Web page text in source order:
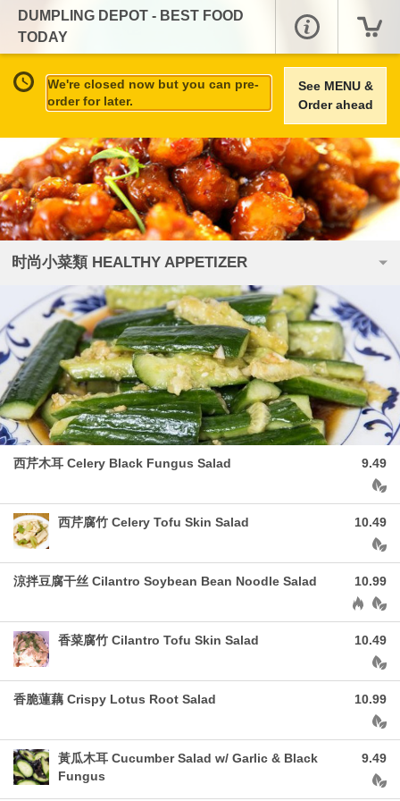
DUMPLING DEPOT - BEST FOOD
TODAY
We're closed now but you can pre-
order for later.
See MENU &
Order ahead
时尚小菜類 HEALTHY APPETIZER
西芹木耳 Celery Black Fungus Salad
9.49
西芹腐竹 Celery Tofu Skin Salad
10.49
涼拌豆腐干丝 Cilantro Soybean Bean Noodle Salad
10.99
⾹菜腐⽵ Cilantro Tofu Skin Salad
10.49
香脆蓮藕 Crispy Lotus Root Salad
10.99
黃瓜木耳 Cucumber Salad w/ Garlic & Black
Fungus
9.49